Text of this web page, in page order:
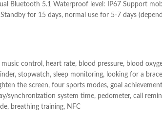
Bluetooth 5.1 Waterproof level: IP67 Support
for 15 days, normal use for 5-7 days
control, heart rate, blood pressure, blood
stopwatch, sleep monitoring, looking for a
the screen, four sports modes, goal
synchronization system time, pedometer, call
breathing training, NFC